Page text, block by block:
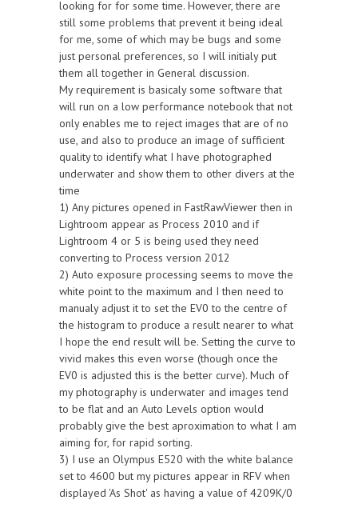
looking for for some time. However, there are
still some problems that prevent it being ideal
for me, some of which may be bugs and some
just personal preferences, so I will initialy put
them all together in General discussion.
My requirement is basicaly some software that
will run on a low performance notebook that not
only enables me to reject images that are of no
use, and also to produce an image of sufficient
quality to identify what I have photographed
underwater and show them to other divers at the
time
1) Any pictures opened in FastRawViewer then in
Lightroom appear as Process 2010 and if
Lightroom 4 or 5 is being used they need
converting to Process version 2012
2) Auto exposure processing seems to move the
white point to the maximum and I then need to
manualy adjust it to set the EV0 to the centre of
the histogram to produce a result nearer to what
I hope the end result will be. Setting the curve to
vivid makes this even worse (though once the
EV0 is adjusted this is the better curve). Much of
my photography is underwater and images tend
to be flat and an Auto Levels option would
probably give the best aproximation to what I am
aiming for, for rapid sorting.
3) I use an Olympus E520 with the white balance
set to 4600 but my pictures appear in RFV when
displayed 'As Shot' as having a value of 4209K/0